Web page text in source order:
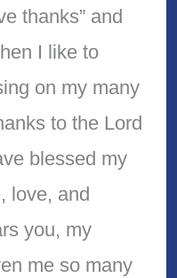
thanks” and
I like to
on my many
to the Lord
blessed my
love, and
you, my
me so many